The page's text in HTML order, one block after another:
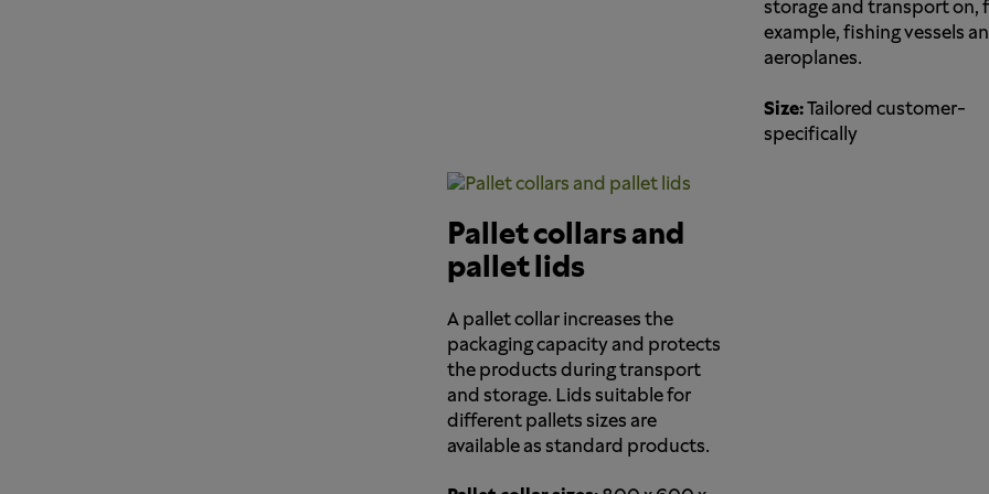
storage and transport on,
example, fishing vessels
aeroplanes.
Size:Tailored customer-
specifically
Pallet collars and
pallet lids
A pallet collar increases the
packaging capacity and protects
the products during transport
and storage. Lids suitable for
different pallets sizes are
available as standard products.